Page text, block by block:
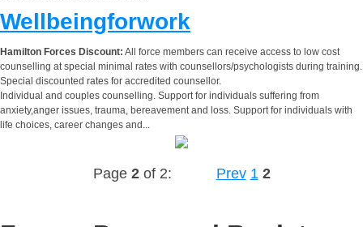
Wellbeingforwork
Hamilton Forces Discount: All force members can receive access to low cost
counselling at special minimal rates with counsellors/psychologists during training.
Special discounted rates for accredited counsellor.
Individual and couples counselling. Support for individuals suffering from
anxiety,anger issues, trauma, bereavement and loss. Support for individuals with
life choices, career changes and...
Page 2of 2: Prev 1 2